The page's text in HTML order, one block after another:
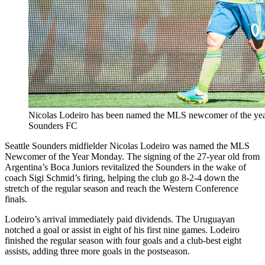
Nicolas Lodeiro has been named the MLS newcomer of the
Sounders FC
Seattle Sounders midfielder Nicolas Lodeiro was named the MLS
Newcomer of the Year Monday. The signing of the 27-year old from
Argentina’s Boca Juniors revitalized the Sounders in the wake of
coach Sigi Schmid’s firing, helping the club go 8-2-4 down the
stretch of the regular season and reach the Western Conference
finals.
Lodeiro’s arrival immediately paid dividends. The Uruguayan
notched a goal or assist in eight of his first nine games. Lodeiro
finished the regular season with four goals and a club-best eight
assists, adding three more goals in the postseason.